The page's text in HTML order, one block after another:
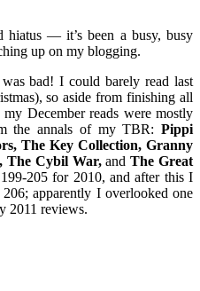
hiatus — it’s been a busy, busy
up on my blogging.
bad! I could barely read last
so aside from finishing all
December reads were mostly
the annals of my TBR: Pippi
The Key Collection, Granny
The Cybil War,andThe Great
205 for 2010, and after this I
apparently I overlooked one
2011 reviews.